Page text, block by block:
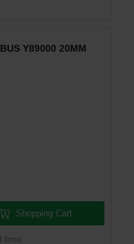
Y89000 20MM
Shopping Cart
time